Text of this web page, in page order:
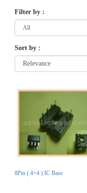
Filter by :
Sort by :
8Pin ( 4+4 ) IC Base